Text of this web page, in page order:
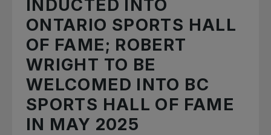
INDUCTED INTO
ONTARIO SPORTS HALL
OF FAME; ROBERT
WRIGHT TO BE
WELCOMED INTO BC
SPORTS HALL OF FAME
IN MAY 2025